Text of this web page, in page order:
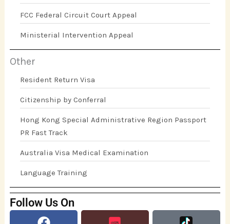
FCC Federal Circuit Court Appeal
Ministerial Intervention Appeal
Other
Resident Return Visa
Citizenship by Conferral
Hong Kong Special Administrative Region Passport
PR Fast Track
Australia Visa Medical Examination
Language Training
Follow Us On
Facebook